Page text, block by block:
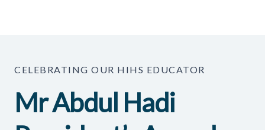
CELEBRATING OUR HIHS EDUCATOR
Mr Abdul Hadi